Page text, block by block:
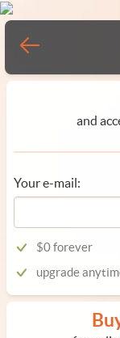
and
Your e-mail:
$0 forever
upgrade